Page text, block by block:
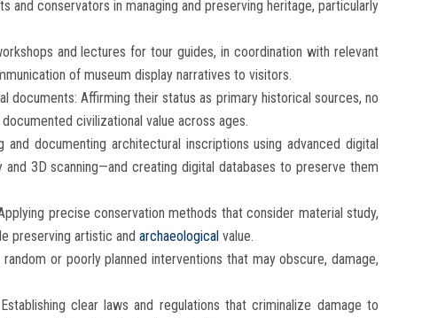
and conservators in managing and preserving heritage, particularly
and lectures for tour guides, in coordination with relevant
of museum display narratives to visitors.
documents: Affirming their status as primary historical sources, no
civilizational value across ages.
and documenting architectural inscriptions using advanced digital
3D scanning—and creating digital databases to preserve them
precise conservation methods that consider material study,
preserving artistic and archaeological value.
or poorly planned interventions that may obscure, damage,
clear laws and regulations that criminalize damage to